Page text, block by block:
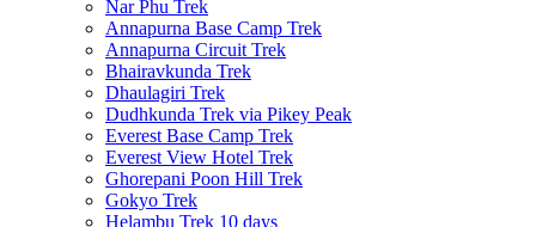
Nar Phu Trek
Annapurna Base Camp Trek
Annapurna Circuit Trek
Bhairavkunda Trek
Dhaulagiri Trek
Dudhkunda Trek via Pikey Peak
Everest Base Camp Trek
Everest View Hotel Trek
Ghorepani Poon Hill Trek
Gokyo Trek
Helambu Trek 10 days